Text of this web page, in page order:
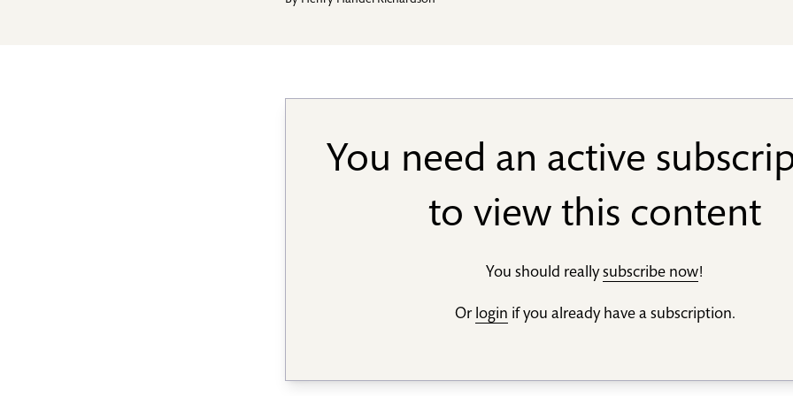
You need an active
to view this content
You should reallysubscribe now!
Or login if you already have a subscription.